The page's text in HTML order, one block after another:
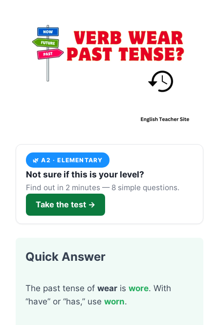
🌿 A2 · ELEMENTARY
Not sure if this is your level?
Find out in 2 minutes — 8 simple questions.
Take the test →
Quick Answer
The past tense of wear is wore. With
“have” or “has,” use worn.